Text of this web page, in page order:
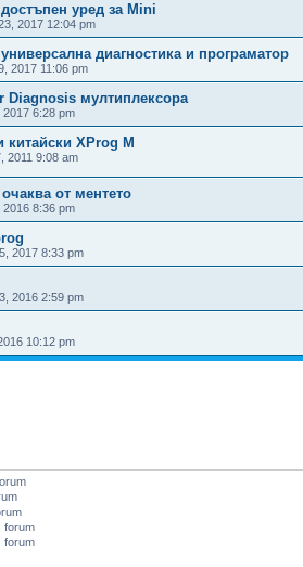
уред за Mini
2017 12:04 pm
диагностика и програматор
2017 11:06 pm
Diagnosis мултиплексора
6:28 pm
китайски XProg M
2011 9:08 am
от ментето
8:36 pm
2017 8:33 pm
2016 2:59 pm
10:12 pm
forum
forum